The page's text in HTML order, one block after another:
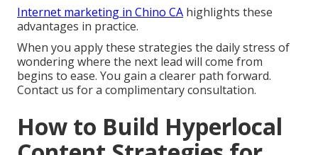
Internet marketing in Chino CA highlights these
advantages in practice.
When you apply these strategies the daily stress of
wondering where the next lead will come from
begins to ease. You gain a clearer path forward.
Contact us for a complimentary consultation.
How to Build Hyperlocal